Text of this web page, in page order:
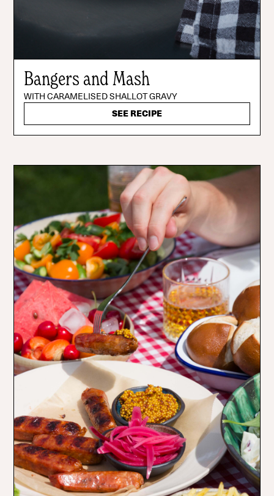
Bangers and Mash
WITH CARAMELISED SHALLOT GRAVY
SEE RECIPE